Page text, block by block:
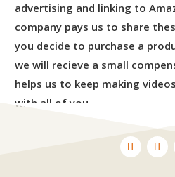
advertising and linking to
company pays us to share
you decide to purchase a
we will recieve a small
helps us to keep making
with all of you.